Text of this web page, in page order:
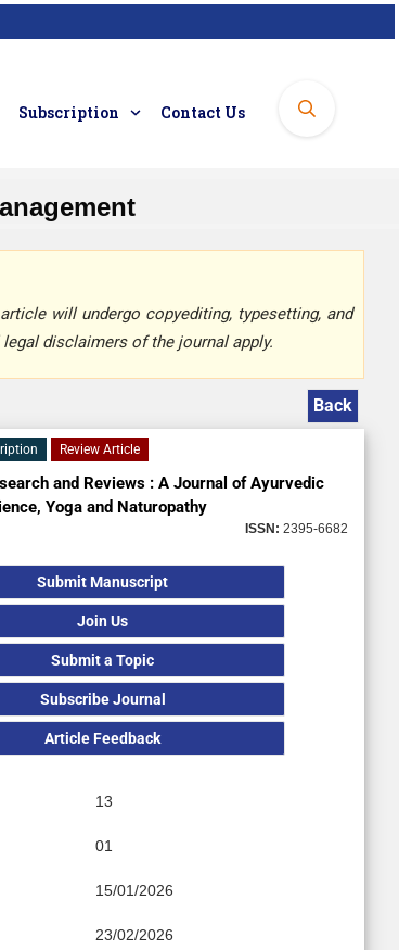
Subscription Contact Us
will undergo copyediting, typesetting, and
disclaimers of the journal apply.
Back
Review Article
and Reviews : A Journal of Ayurvedic
Yoga and Naturopathy
ISSN: 2395-6682
Submit Manuscript
Join Us
Submit a Topic
Subscribe Journal
Article Feedback
13
01
15/01/2026
23/02/2026